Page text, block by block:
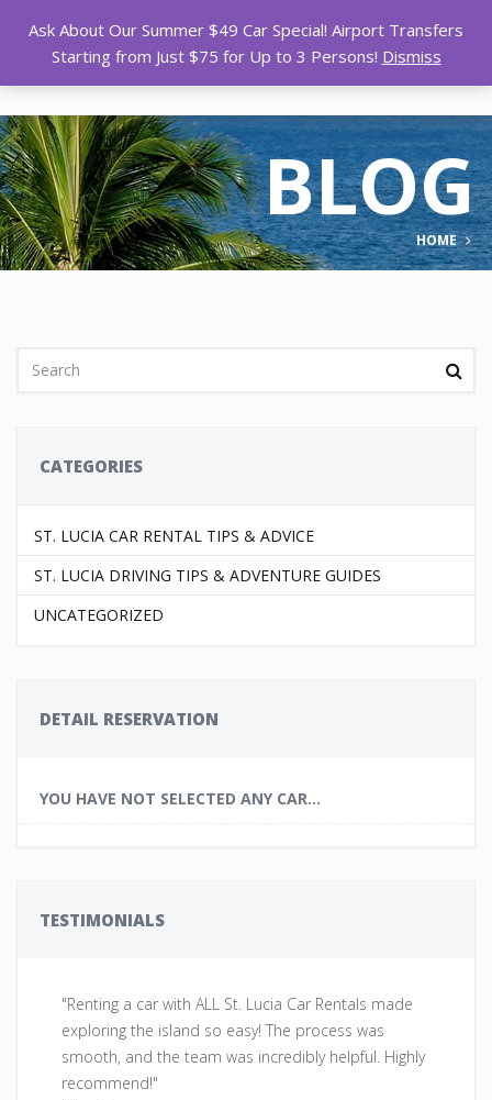
BLOG
HOME
CATEGORIES
ST. LUCIA CAR RENTAL TIPS & ADVICE
ST. LUCIA DRIVING TIPS & ADVENTURE GUIDES
UNCATEGORIZED
DETAIL RESERVATION
YOU HAVE NOT SELECTED ANY CAR...
TESTIMONIALS
"Renting a car with ALL St. Lucia Car Rentals made
exploring the island so easy! The process was
smooth, and the team was incredibly helpful. Highly
recommend!"
Ask About Our Summer $49 Car Special! Airport Transfers
Starting from Just $75 for Up to 3 Persons! Dismiss